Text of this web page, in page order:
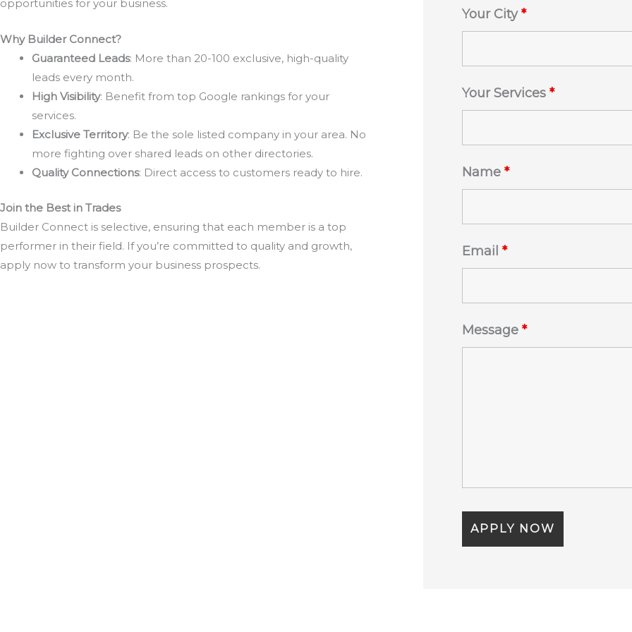
opportunities for your business.
Why Builder Connect?
Guaranteed Leads: More than 20-100 exclusive, high-quality
leads every month.
High Visibility: Benefit from top Google rankings for your
services.
Exclusive Territory: Be the sole listed company in your area. No
more fighting over shared leads on other directories.
Quality Connections: Direct access to customers ready to hire.
Join the Best in Trades
Builder Connect is selective, ensuring that each member is a top
performer in their field. If you’re committed to quality and growth,
apply now to transform your business prospects.
Your City*
Your Services *
Name *
Email *
Message *